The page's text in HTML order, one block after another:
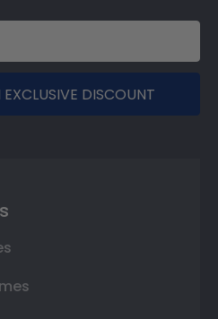
DISCOUNT